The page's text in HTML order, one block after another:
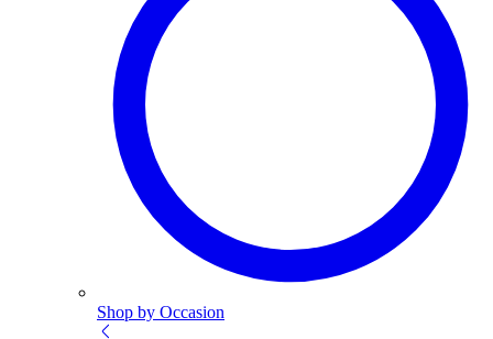
Shop by Occasion